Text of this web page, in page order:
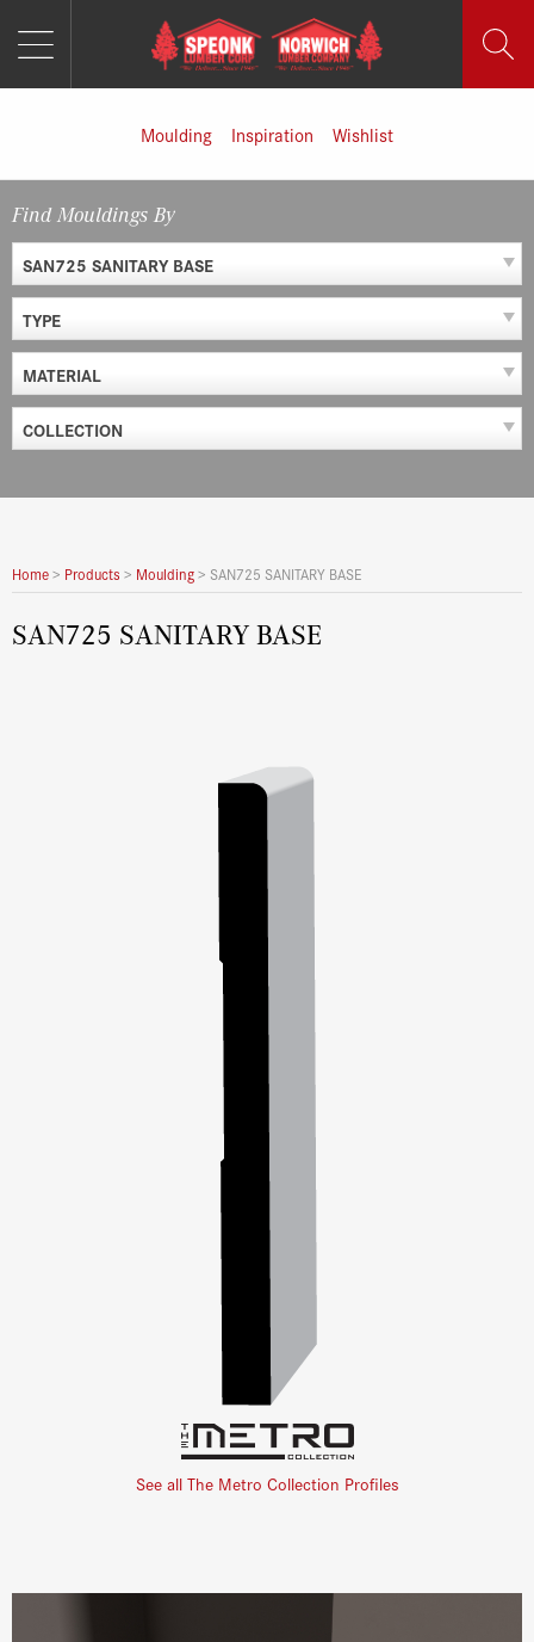
Moulding Inspiration Wishlist
Find Mouldings By
SAN725 SANITARY BASE
TYPE
MATERIAL
COLLECTION
Home> Products > Moulding> SAN725 SANITARY BASE
SAN725 SANITARY BASE
See all The Metro Collection Profiles